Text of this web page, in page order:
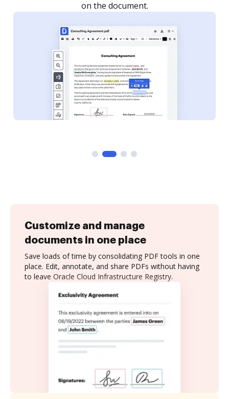
Customize and manage
documents in one place
Save loads of time by consolidating PDF tools in one
place. Edit, annotate, and share PDFs without having
to leave Oracle Cloud Infrastructure Registry.